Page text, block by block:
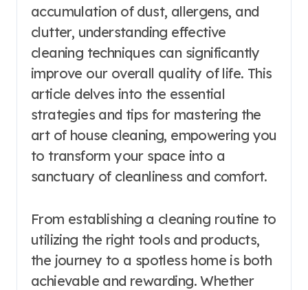
accumulation of dust, allergens, and
clutter, understanding effective
cleaning techniques can significantly
improve our overall quality of life. This
article delves into the essential
strategies and tips for mastering the
art of house cleaning, empowering you
to transform your space into a
sanctuary of cleanliness and comfort.
From establishing a cleaning routine to
utilizing the right tools and products,
the journey to a spotless home is both
achievable and rewarding. Whether